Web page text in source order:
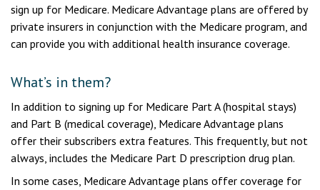
sign up for Medicare. Medicare Advantage plans are offered by
private insurers in conjunction with the Medicare program, and
can provide you with additional health insurance coverage.
What’s in them?
In addition to signing up for Medicare Part A (hospital stays)
and Part B (medical coverage), Medicare Advantage plans
offer their subscribers extra features. This frequently, but not
always, includes the Medicare Part D prescription drug plan.
In some cases, Medicare Advantage plans offer coverage for